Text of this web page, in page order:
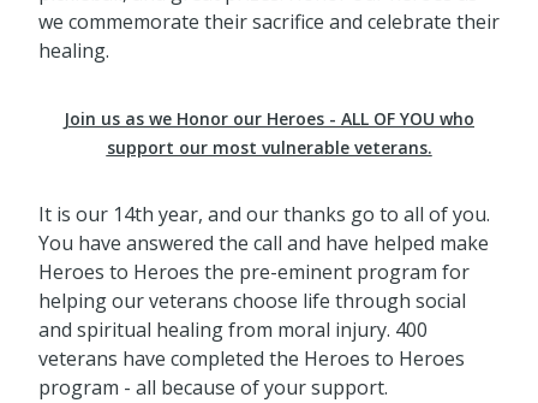
we commemorate their sacrifice and celebrate their
healing.
Join us as we Honor our Heroes - ALL OF YOU who
support our most vulnerable veterans.
It is our 14th year, and our thanks go to all of you.
You have answered the call and have helped make
Heroes to Heroes the pre-eminent program for
helping our veterans choose life through social
and spiritual healing from moral injury. 400
veterans have completed the Heroes to Heroes
program - all because of your support.